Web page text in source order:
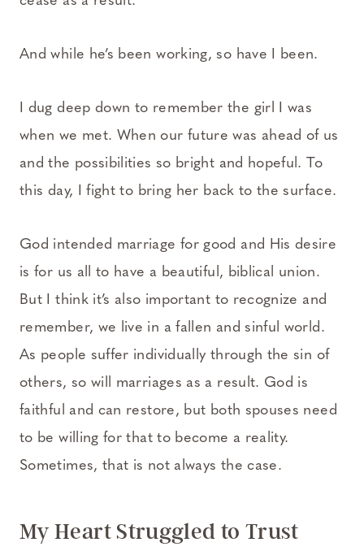
And while he’s been working, so have I been.
I dug deep down to remember the girl I was
when we met. When our future was ahead of us
and the possibilities so bright and hopeful. To
this day, I fight to bring her back to the surface.
God intended marriage for good and His desire
is for us all to have a beautiful, biblical union.
But I think it’s also important to recognize and
remember, we live in a fallen and sinful world.
As people suffer individually through the sin of
others, so will marriages as a result. God is
faithful and can restore, but both spouses need
to be willing for that to become a reality.
Sometimes, that is not always the case.
My Heart Struggled to Trust